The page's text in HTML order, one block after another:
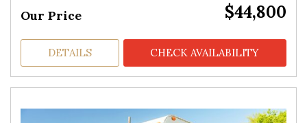
Our Price $44,800
DETAILS CHECK AVAILABILITY